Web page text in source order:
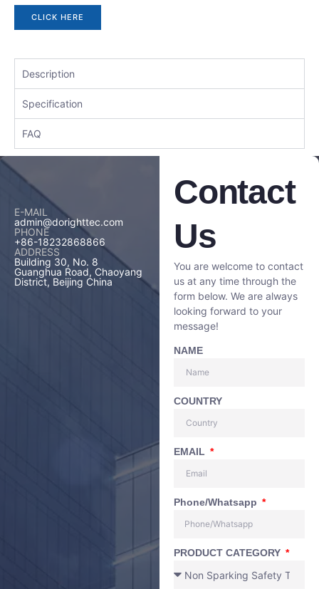
CLICK HERE
Description
Specification
FAQ
E-MAIL
admin@dorighttec.com
PHONE
+86-18232868866
ADDRESS
Building 30, No. 8
Guanghua Road, Chaoyang
District, Beijing China
Contact
Us
You are welcome to contact
us at any time through the
form below. We are always
looking forward to your
message!
NAME
COUNTRY
EMAIL
Phone/Whatsapp
PRODUCT CATEGORY